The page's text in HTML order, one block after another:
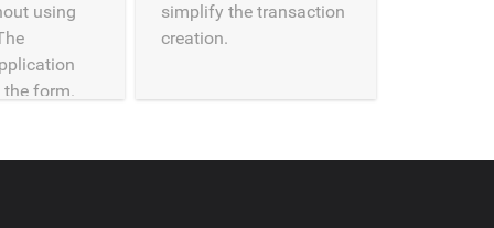
using
the form.
simplify the transaction
creation.